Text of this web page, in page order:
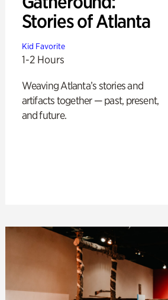
Stories of Atlanta
Kid Favorite
1-2 Hours
Weaving Atlanta’s stories and
artifacts together — past, present,
and future.